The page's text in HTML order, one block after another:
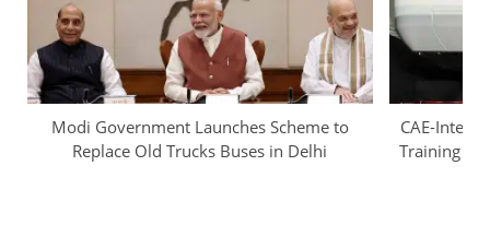
Modi Government Launches Scheme to
Replace Old Trucks Buses in Delhi
CAE-
Training